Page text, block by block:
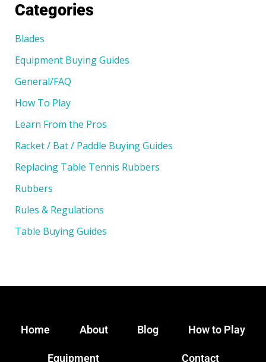
Categories
Blades
Equipment Buying Guides
General/FAQ
How To Play
Learn From the Pros
Racket / Bat / Paddle Buying Guides
Replacing Table Tennis Rubbers
Rubbers
Rules & Regulations
Table Buying Guides
Home About Blog How to Play
Equipment Contact